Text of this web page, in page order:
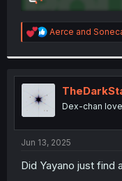
R
e
t
i
s
:
Aerce and
Dex-chan
Jun 13, 2025
Did Yayano just find